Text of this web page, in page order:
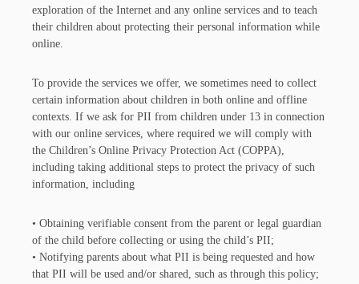
exploration of the Internet and any online services and to teach
their children about protecting their personal information while
online.
To provide the services we offer, we sometimes need to collect
certain information about children in both online and offline
contexts. If we ask for PII from children under 13 in connection
with our online services, where required we will comply with
the Children’s Online Privacy Protection Act (COPPA),
including taking additional steps to protect the privacy of such
information, including
• Obtaining verifiable consent from the parent or legal guardian
of the child before collecting or using the child’s PII;
• Notifying parents about what PII is being requested and how
that PII will be used and/or shared, such as through this policy;